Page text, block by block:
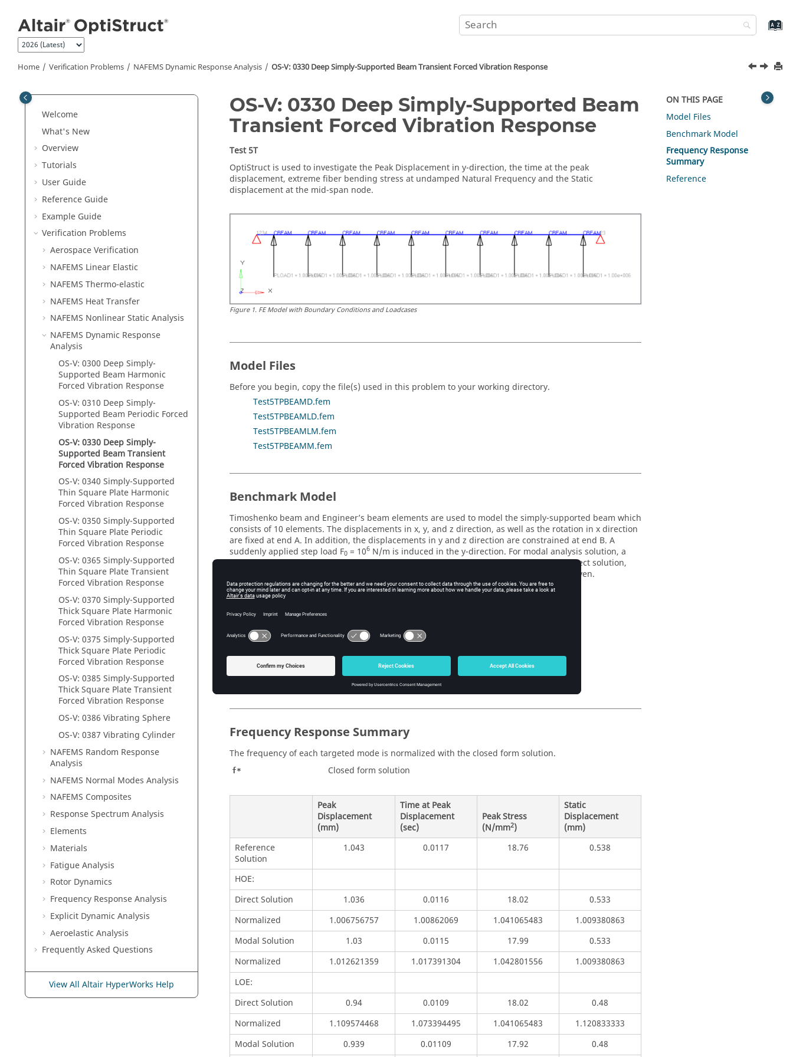
Home Verification Problems NAFEMS Dynamic Response Analysis OS-V: 0330 Deep Simply-Supported Beam Transient Forced Vibration Response
Welcome
What's New
Overview
Tutorials
User Guide
Reference Guide
Example Guide
Verification Problems
Aerospace Verification
NAFEMS Linear Elastic
NAFEMS Thermo-elastic
NAFEMS Heat Transfer
NAFEMS Nonlinear Static Analysis
NAFEMS Dynamic Response
Analysis
OS-V: 0300 Deep Simply-
Supported Beam Harmonic
Forced Vibration Response
OS-V: 0310 Deep Simply-
Supported Beam Periodic Forced
Vibration Response
OS-V: 0330 Deep Simply-
Supported Beam Transient
Forced Vibration Response
OS-V: 0340 Simply-Supported
Thin Square Plate Harmonic
Forced Vibration Response
OS-V: 0350 Simply-Supported
Thin Square Plate Periodic
Forced Vibration Response
OS-V: 0365 Simply-Supported
Thin Square Plate Transient
Forced Vibration Response
OS-V: 0370 Simply-Supported
Thick Square Plate Harmonic
Forced Vibration Response
OS-V: 0375 Simply-Supported
Thick Square Plate Periodic
Forced Vibration Response
OS-V: 0385 Simply-Supported
Thick Square Plate Transient
Forced Vibration Response
OS-V: 0386 Vibrating Sphere
OS-V: 0387 Vibrating Cylinder
NAFEMS Random Response
Analysis
NAFEMS Normal Modes Analysis
NAFEMS Composites
Response Spectrum Analysis
Elements
Materials
Fatigue Analysis
Rotor Dynamics
Frequency Response Analysis
Explicit Dynamic Analysis
Aeroelastic Analysis
Frequently Asked Questions
View All Altair HyperWorks Help
OS-V: 0330 Deep Simply-Supported Beam
Transient Forced Vibration Response
Test 5T
OptiStruct is used to investigate the Peak Displacement in y-direction, the time at the peak
displacement, extreme fiber bending stress at undamped Natural Frequency and the Static
displacement at the mid-span node.
Figure1. FE Model with Boundary Conditions and Loadcases
Model Files
Before you begin, copy the file(s) used in this problem to your working directory.
Test5TPBEAMD.fem
Test5TPBEAMLD.fem
Test5TPBEAMLM.fem
Test5TPBEAMM.fem
Benchmark Model
Timoshenko beam and Engineer’s beam elements are used to model the simply-supported beam which
consists of 10 elements. The displacements in x, y, and z direction, as well as the rotation in x direction
are fixed at end A. In addition, the displacements in y and z direction are constrained at end B. A
suddenly applied step load F0 = 106 N/m is induced in the y-direction. For modal analysis solution, a
damping ratio of 0.02 is applied in all 16 modes at a time step of 0.0001 secs and for direct solution,
at a time step of 0.0001 secs are given.
The material properties are:
Material
Young’s Modulus 200 × 109N/m 2
Poisson’s Ratio
0.3
8000 kg/m
Frequency Response Summary
The frequency of each targeted mode is normalized with the closed form solution.
f* Closed form solution
Peak
Displacement
(mm)
Time at Peak
Displacement
(sec)
Peak Stress
(N/mm2)
Static
Displacement
(mm)
Reference
Solution
1.043 0.0117 18.76 0.538
HOE:
Direct Solution
1.036 0.0116 18.02
0.533
Normalized
1.006756757 1.00862069 1.041065483
1.009380863
Modal Solution
1.03 0.0115 17.99
0.533
Normalized
1.012621359 1.017391304 1.042801556
1.009380863
LOE:
Direct Solution
0.94 0.0109 18.02
0.48
Normalized
1.109574468 1.073394495 1.041065483
1.120833333
Modal Solution
0.939 0.01109 17.92 0.48
ON THIS PAGE
Model Files
Benchmark Model
Frequency Response
Summary
Reference